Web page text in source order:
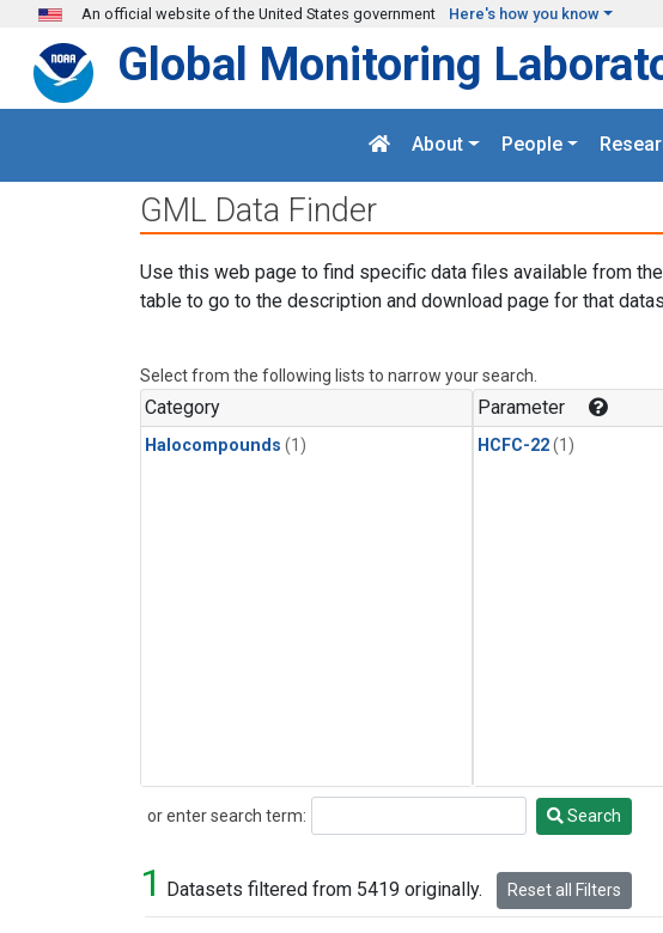
Skip to main content
An official website of the United States government Here's how you know
Global Monitoring
About People
GML Data Finder
Use this web page to find specific data files available from
table to go to the description and download page for that
Select from the following lists to narrow your search.
Category
Halocompounds (1)
Parameter
HCFC-22(1)
or enter search term:
Search Search
1 Datasets filtered from 5419 originally. Reset all Filters